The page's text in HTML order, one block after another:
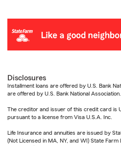
Disclosures
Installment loans are offered by U.S. Bank
are offered by U.S. Bank National
The creditor and issuer of this credit card is
pursuant to a license from Visa U.S.A. Inc.
Life Insurance and annuities are issued by
(Not Licensed in MA, NY, and WI) State